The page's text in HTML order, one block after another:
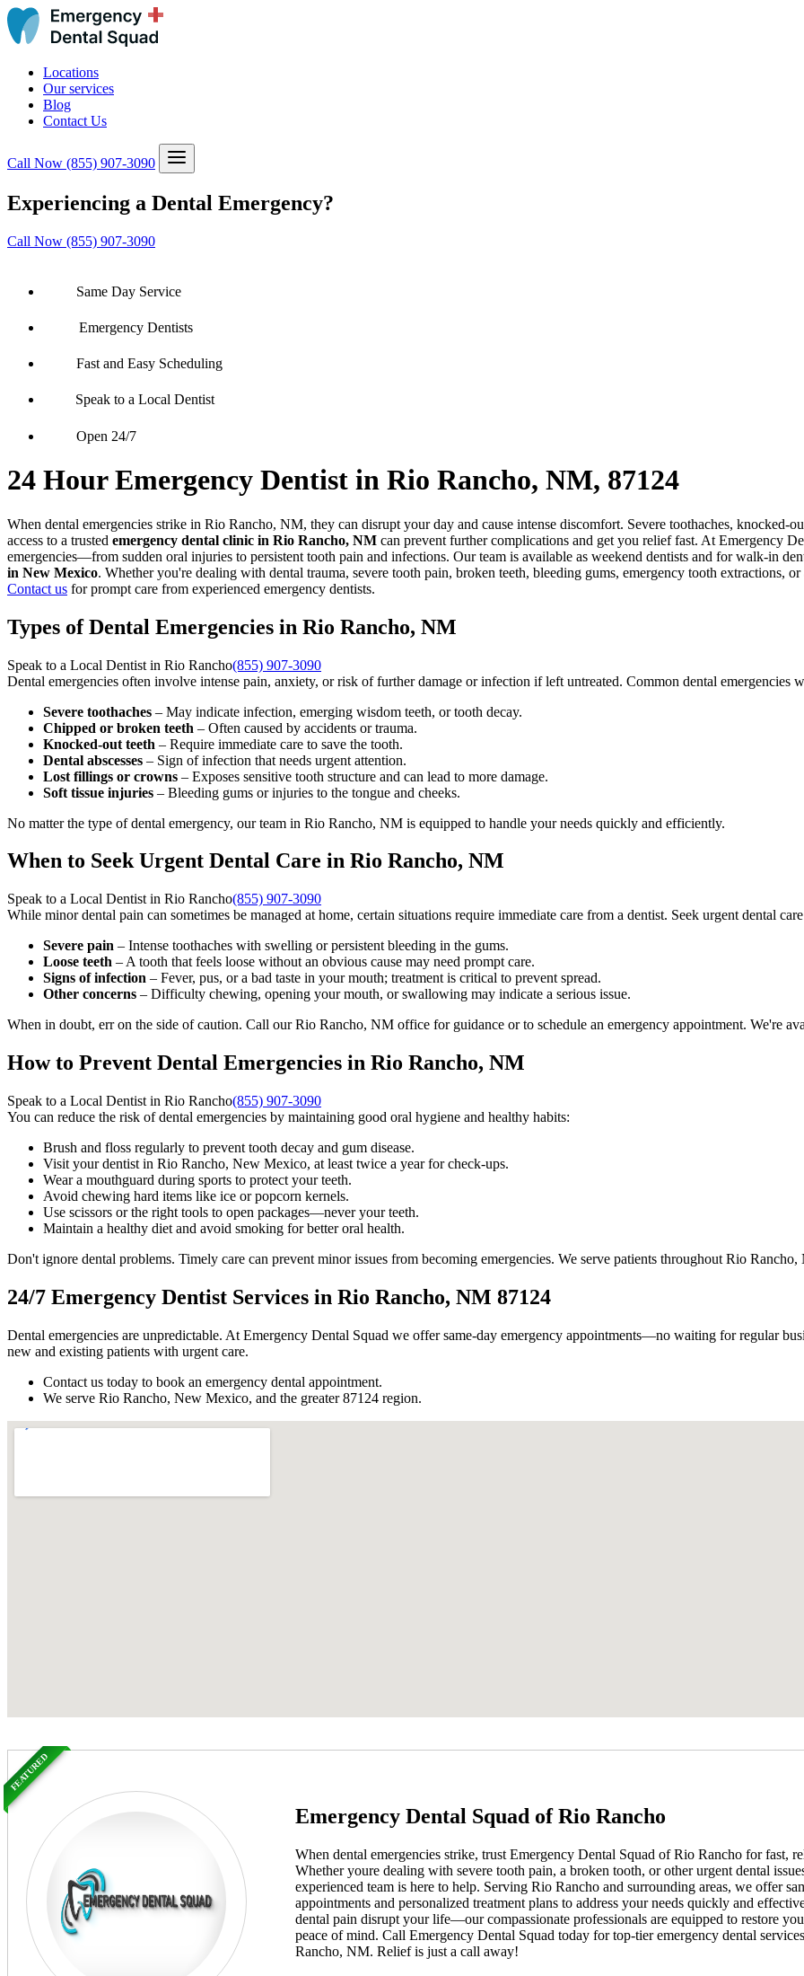
Locations
Our services
Blog
Contact Us
Call Now (855) 907-3090
Experiencing a Dental Emergency?
Call Now (855) 907-3090
Same Day Service
Emergency Dentists
Fast and Easy Scheduling
Speak to a Local Dentist
Open 24/7
24 Hour Emergency Dentist in Rio Rancho, NM, 87124
When dental emergencies strike in Rio Rancho, NM, they can disrupt your day and cause intense discomfort. Severe toothaches, knocked-
access to a trusted emergency dental clinic in Rio Rancho, NM can prevent further complications and get you relief fast. At Emergency
emergencies—from sudden oral injuries to persistent tooth pain and infections. Our team is available as weekend dentists and for walk-in
in New Mexico. Whether you're dealing with dental trauma, severe tooth pain, broken teeth, bleeding gums, emergency tooth extractions,
Contact us for prompt care from experienced emergency dentists.
Types of Dental Emergencies in Rio Rancho, NM
Speak to a Local Dentist in Rio Rancho(855) 907-3090
Dental emergencies often involve intense pain, anxiety, or risk of further damage or infection if left untreated. Common dental emergencies
Severe toothaches – May indicate infection, emerging wisdom teeth, or tooth decay.
Chipped or broken teeth – Often caused by accidents or trauma.
Knocked-out teeth – Require immediate care to save the tooth.
Dental abscesses – Sign of infection that needs urgent attention.
Lost fillings or crowns – Exposes sensitive tooth structure and can lead to more damage.
Soft tissue injuries – Bleeding gums or injuries to the tongue and cheeks.
No matter the type of dental emergency, our team in Rio Rancho, NM is equipped to handle your needs quickly and efficiently.
When to Seek Urgent Dental Care in Rio Rancho, NM
Speak to a Local Dentist in Rio Rancho(855) 907-3090
While minor dental pain can sometimes be managed at home, certain situations require immediate care from a dentist. Seek urgent dental
Severe pain – Intense toothaches with swelling or persistent bleeding in the gums.
Loose teeth – A tooth that feels loose without an obvious cause may need prompt care.
Signs of infection – Fever, pus, or a bad taste in your mouth; treatment is critical to prevent spread.
Other concerns – Difficulty chewing, opening your mouth, or swallowing may indicate a serious issue.
When in doubt, err on the side of caution. Call our Rio Rancho, NM office for guidance or to schedule an emergency appointment. We're
How to Prevent Dental Emergencies in Rio Rancho, NM
Speak to a Local Dentist in Rio Rancho(855) 907-3090
You can reduce the risk of dental emergencies by maintaining good oral hygiene and healthy habits:
Brush and floss regularly to prevent tooth decay and gum disease.
Visit your dentist in Rio Rancho, New Mexico, at least twice a year for check-ups.
Wear a mouthguard during sports to protect your teeth.
Avoid chewing hard items like ice or popcorn kernels.
Use scissors or the right tools to open packages—never your teeth.
Maintain a healthy diet and avoid smoking for better oral health.
Don't ignore dental problems. Timely care can prevent minor issues from becoming emergencies. We serve patients throughout Rio
24/7 Emergency Dentist Services in Rio Rancho, NM 87124
Dental emergencies are unpredictable. At Emergency Dental Squad we offer same-day emergency appointments—no waiting for regular
new and existing patients with urgent care.
Contact us today to book an emergency dental appointment.
We serve Rio Rancho, New Mexico, and the greater 87124 region.
Emergency Dental Squad of Rio Rancho
When dental emergencies strike, trust Emergency Dental Squad of Rio Rancho for fast,
Whether youre dealing with severe tooth pain, a broken tooth, or other urgent dental
experienced team is here to help. Serving Rio Rancho and surrounding areas, we offer
appointments and personalized treatment plans to address your needs quickly and
dental pain disrupt your life—our compassionate professionals are equipped to restore
peace of mind. Call Emergency Dental Squad today for top-tier emergency dental
Rancho, NM. Relief is just a call away!
FEATURED